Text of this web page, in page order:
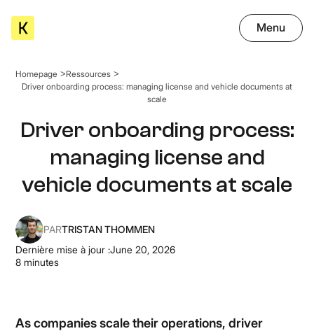
Menu
Homepage
Ressources
Driver onboarding process: managing license and vehicle documents at
scale
Driver onboarding process:
managing license and
vehicle documents at scale
PARTRISTAN THOMMEN
Dernière mise à jour :June 20, 2026
8 minutes
As companies scale their operations, driver